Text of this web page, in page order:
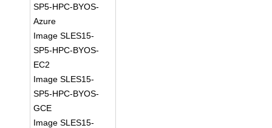
SP5-HPC-BYOS-
Azure
Image SLES15-
SP5-HPC-BYOS-
EC2
Image SLES15-
SP5-HPC-BYOS-
GCE
Image SLES15-